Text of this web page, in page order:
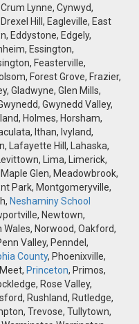
Lynne, Cynwyd,
Hill, Eagleville, East
Eddystone, Edgely,
Essington,
Feasterville,
Forest Grove, Frazier,
Gladwyne, Glen Mills,
Gwynedd Valley,
Holmes, Horsham,
Ithan, Ivyland,
Lafayette Hill, Lahaska,
Lima, Limerick,
Glen, Meadowbrook,
Park, Montgomeryville,
Neshaminy School
Newtown,
Norwood, Oakford,
Valley, Penndel,
County, Phoenixville,
Princeton, Primos,
Rose Valley,
Rushland, Rutledge,
Trevose, Tullytown,